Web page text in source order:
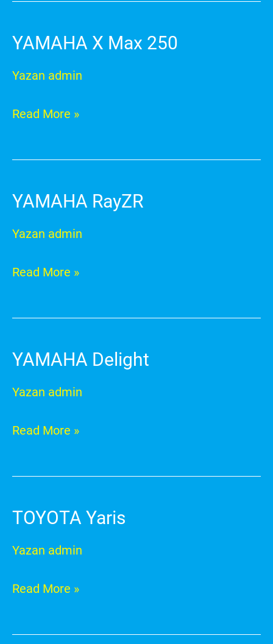
YAMAHA X Max 250
Yazan admin
YAMAHA
250
Read More »
YAMAHA RayZR
Yazan admin
YAMAHA
Read More »
YAMAHA Delight
Yazan admin
YAMAHA
Read More »
TOYOTA Yaris
Yazan admin
TOYOTA
Read More »